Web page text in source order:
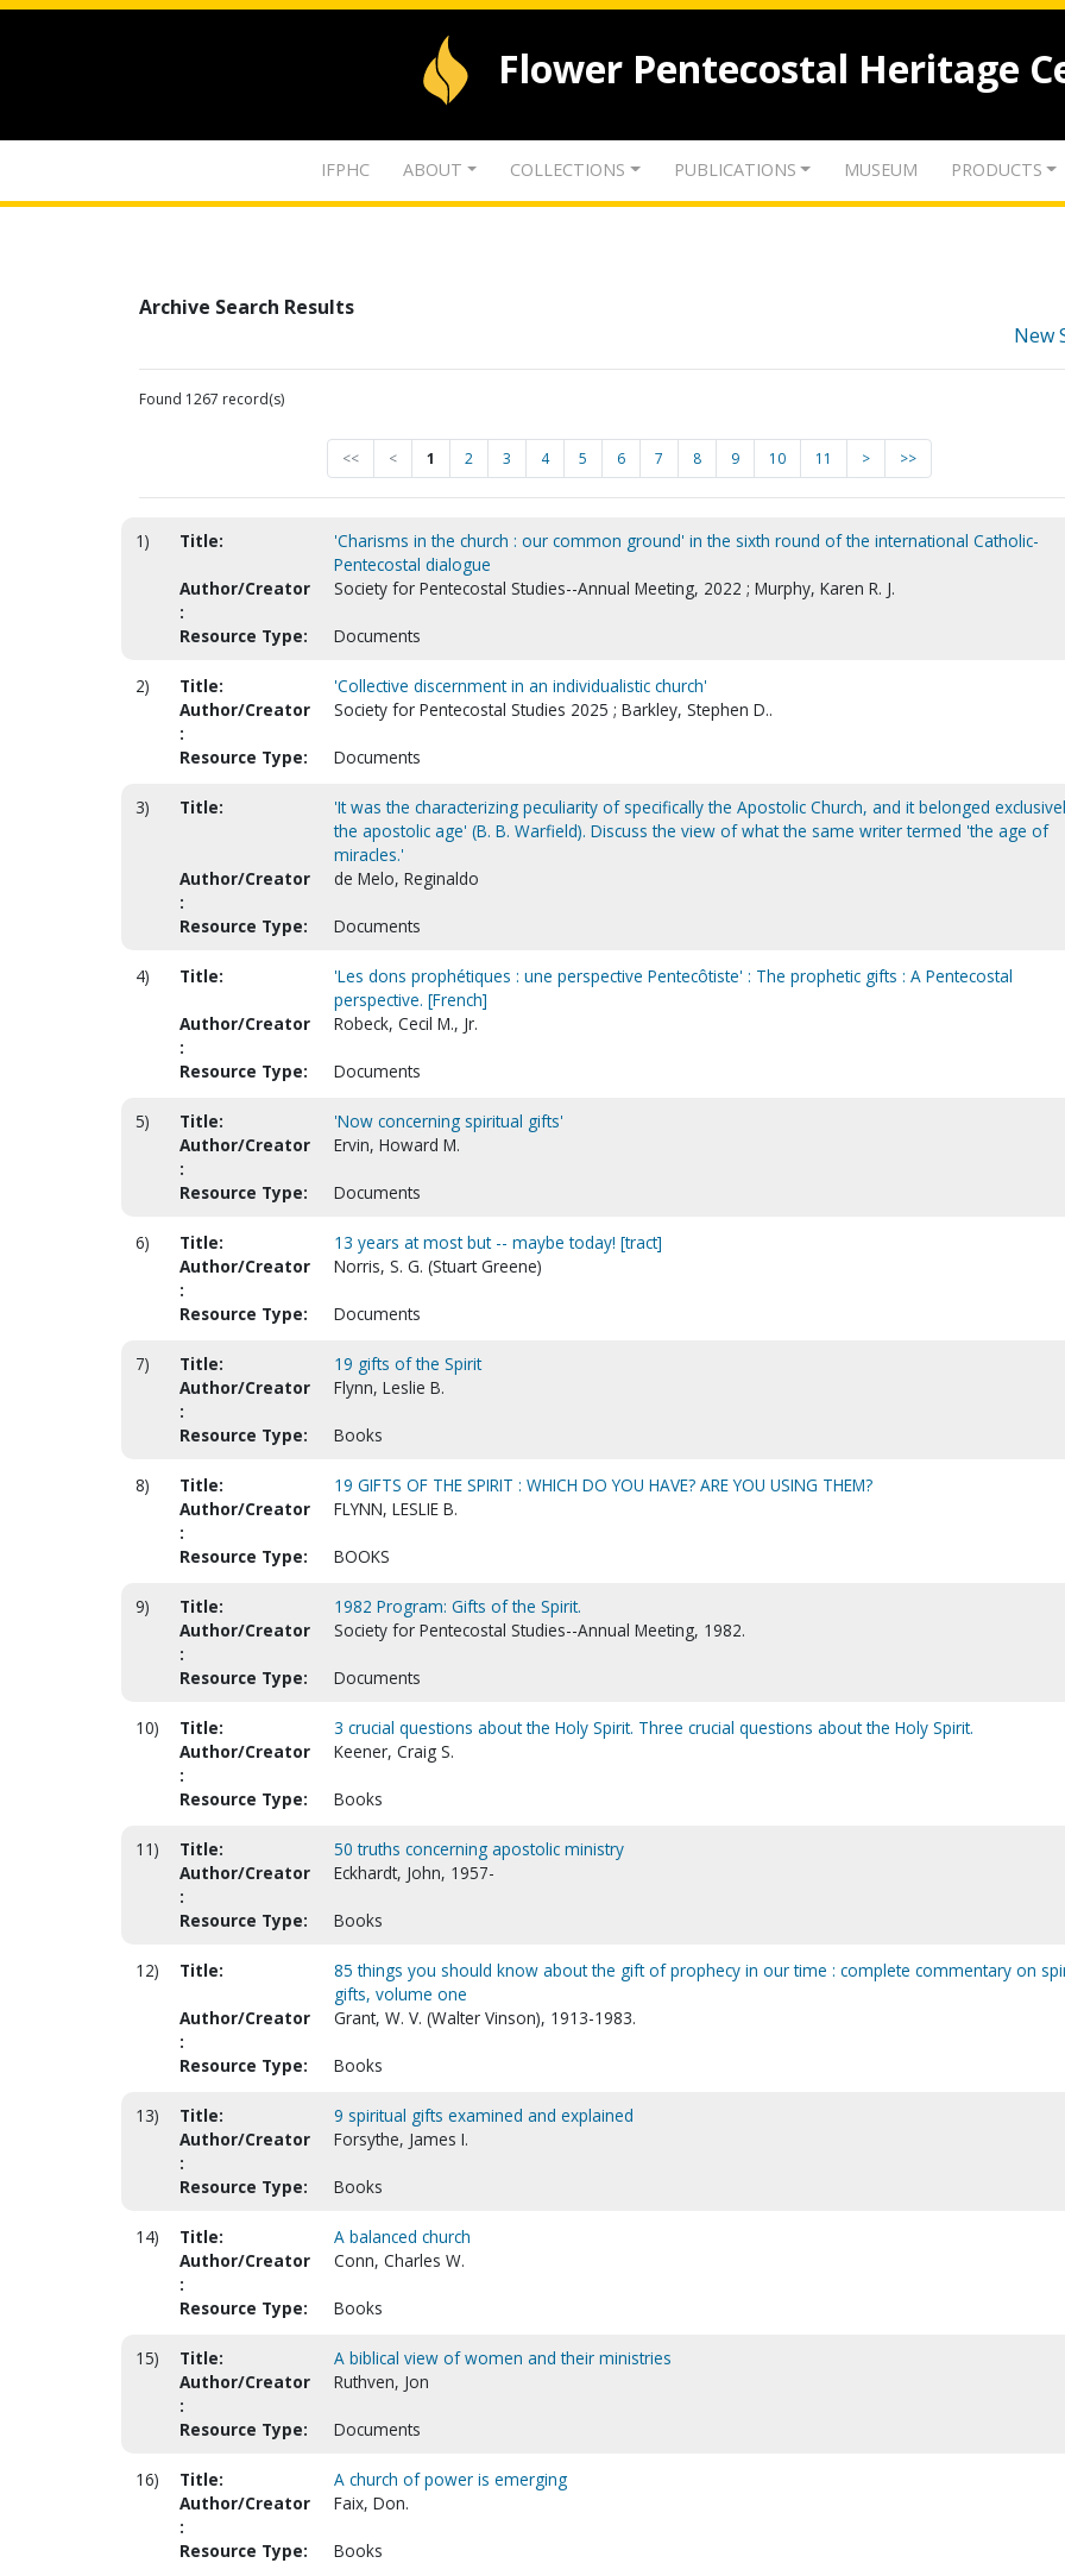
Flower Pentecostal Heritage
IFPHC ABOUT COLLECTIONS PUBLICATIONS MUSEUM PRODUCTS
Archive Search Results
New
Found 1267 record(s)
<< < 1 2 3 4 5 6 7 8 9 10 11 > >>
1) Title:
'Charisms in the church : our common ground' in the sixth round of the international Catholic-
Pentecostal dialogue
Author/Creator
:
Society for Pentecostal Studies--Annual Meeting, 2022 ; Murphy, Karen R. J.
Resource Type: Documents
2) Title:
'Collective discernment in an individualistic church'
Author/Creator
:
Society for Pentecostal Studies 2025 ; Barkley, Stephen D..
Resource Type: Documents
3) Title:
'It was the characterizing peculiarity of specifically the Apostolic Church, and it belonged
the apostolic age' (B. B. Warfield). Discuss the view of what the same writer termed 'the age of
miracles.'
Author/Creator
:
de Melo, Reginaldo
Resource Type: Documents
4) Title:
'Les dons prophétiques : une perspective Pentecôtiste' : The prophetic gifts : A Pentecostal
perspective. [French]
Author/Creator
:
Robeck, Cecil M., Jr.
Resource Type: Documents
5) Title:
'Now concerning spiritual gifts'
Author/Creator
:
Ervin, Howard M.
Resource Type: Documents
6) Title:
13 years at most but -- maybe today! [tract]
Author/Creator
:
Norris, S. G. (Stuart Greene)
Resource Type: Documents
7) Title:
19 gifts of the Spirit
Author/Creator
:
Flynn, Leslie B.
Resource Type: Books
8) Title:
19 GIFTS OF THE SPIRIT : WHICH DO YOU HAVE? ARE YOU USING THEM?
Author/Creator
:
FLYNN, LESLIE B.
Resource Type: BOOKS
9) Title:
1982 Program: Gifts of the Spirit.
Author/Creator
:
Society for Pentecostal Studies--Annual Meeting, 1982.
Resource Type: Documents
10) Title:
3 crucial questions about the Holy Spirit. Three crucial questions about the Holy Spirit.
Author/Creator
:
Keener, Craig S.
Resource Type: Books
11) Title:
50 truths concerning apostolic ministry
Author/Creator
:
Eckhardt, John, 1957-
Resource Type: Books
12) Title:
85 things you should know about the gift of prophecy in our time : complete commentary on
gifts, volume one
Author/Creator
:
Grant, W. V. (Walter Vinson), 1913-1983.
Resource Type: Books
13) Title:
9 spiritual gifts examined and explained
Author/Creator
:
Forsythe, James I.
Resource Type: Books
14) Title:
A balanced church
Author/Creator
:
Conn, Charles W.
Resource Type: Books
15) Title:
A biblical view of women and their ministries
Author/Creator
:
Ruthven, Jon
Resource Type: Documents
16) Title:
A church of power is emerging
Author/Creator
:
Faix, Don.
Resource Type: Books